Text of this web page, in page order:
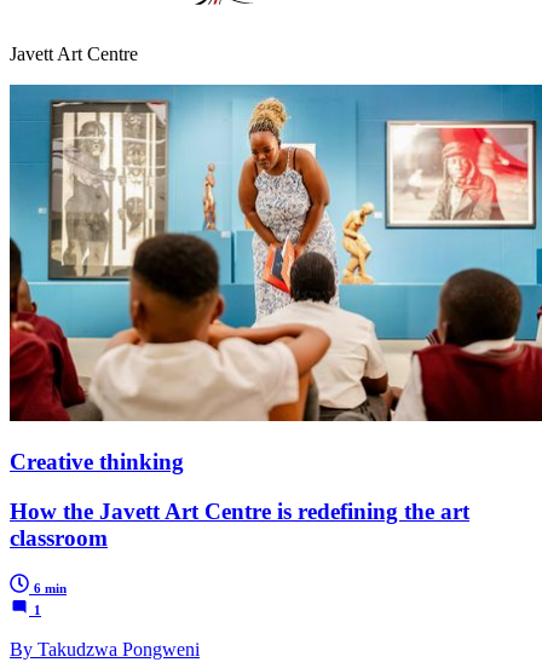
Javett Art Centre
Creative thinking
How the Javett Art Centre is redefining the art
classroom
6 min
1
By Takudzwa Pongweni